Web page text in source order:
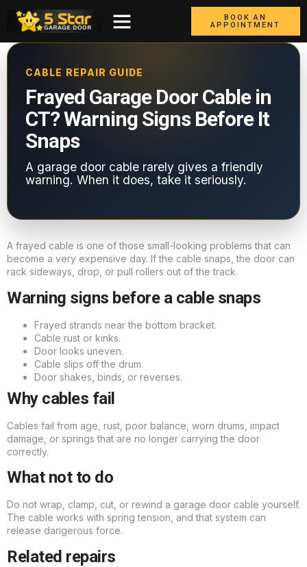
BOOK AN
APPOINTMENT
CABLE REPAIR GUIDE
Frayed Garage Door Cable in
CT? Warning Signs Before It
Snaps
A garage door cable rarely gives a friendly
warning. When it does, take it seriously.
A frayed cable is one of those small-looking problems that can
become a very expensive day. If the cable snaps, the door can
rack sideways, drop, or pull rollers out of the track.
Warning signs before a cable snaps
Frayed strands near the bottom bracket.
Cable rust or kinks.
Door looks uneven.
Cable slips off the drum.
Door shakes, binds, or reverses.
Why cables fail
Cables fail from age, rust, poor balance, worn drums, impact
damage, or springs that are no longer carrying the door
correctly.
What not to do
Do not wrap, clamp, cut, or rewind a garage door cable yourself.
The cable works with spring tension, and that system can
release dangerous force.
Related repairs